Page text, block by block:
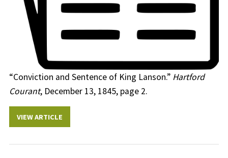
“Conviction and Sentence of King Lanson.” Hartford
Courant, December 13, 1845, page 2.
VIEW ARTICLE